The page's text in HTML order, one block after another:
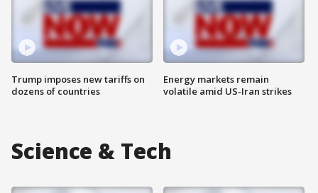
Trump imposes new tariffs on
dozens of countries
Energy markets remain
volatile amid US-Iran strikes
Science & Tech